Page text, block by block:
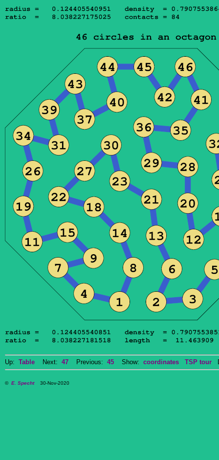
Up: Table Next: 47 Previous: 45 Show: coordinates TSP tour
© E. Specht30-Nov-2020